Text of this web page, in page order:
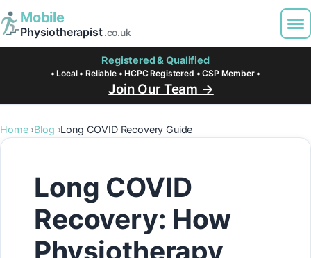
Mobile
Physiotherapist.co.uk
Registered & Qualified
• Local • Reliable • HCPC Registered • CSP Member •
Join Our Team →
Home Blog Long COVID Recovery Guide
Long COVID
Recovery: How
Physiotherapy